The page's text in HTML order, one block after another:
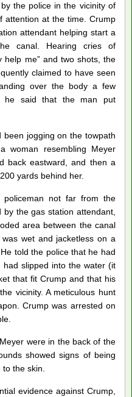
the police in the vicinity of
attention at the time. Crump
attendant helping start a
canal. Hearing cries of
help me” and two shots, the
claimed to have seen
over the body a few
he said that the man put
jogging on the towpath
woman resembling Meyer
back eastward, and then a
yards behind her.
not far from the
the gas station attendant,
area between the canal
wet and jacketless on a
told the police that he had
slipped into the water (it
that fit Crump and that his
vicinity. A meticulous hunt
Crump was arrested on
were in the back of the
showed signs of being
the skin.
evidence against Crump,